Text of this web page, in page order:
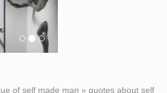
of self made man » quotes about self